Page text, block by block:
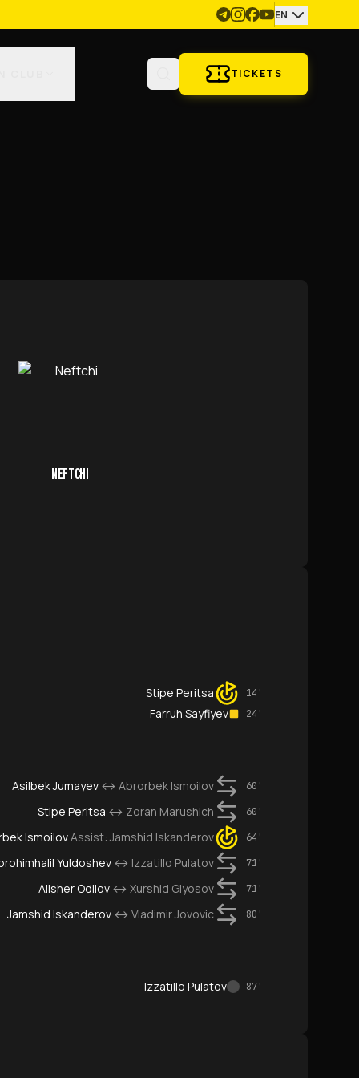
EN
TICKETS
NEFTCHI
14'
Stipe Peritsa
24'
Farruh Sayfiyev
60'
Asilbek Jumayev ↔ Abrorbek Ismoilov
60'
Stipe Peritsa ↔ Zoran Marushich
64'
IsmoilovAssist:Jamshid Iskanderov
71'
Yuldoshev ↔ Izzatillo Pulatov
71'
Alisher Odilov ↔ Xurshid Giyosov
80'
Jamshid Iskanderov ↔ Vladimir Jovovic
87'
Izzatillo Pulatov